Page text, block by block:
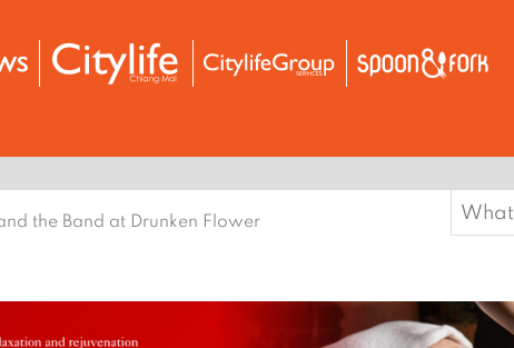
the Band at Drunken Flower
Search
for: